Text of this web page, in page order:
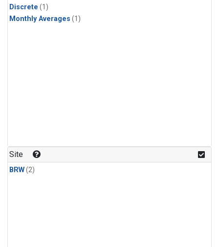
Discrete (1)
Monthly Averages (1)
Site
BRW(2)